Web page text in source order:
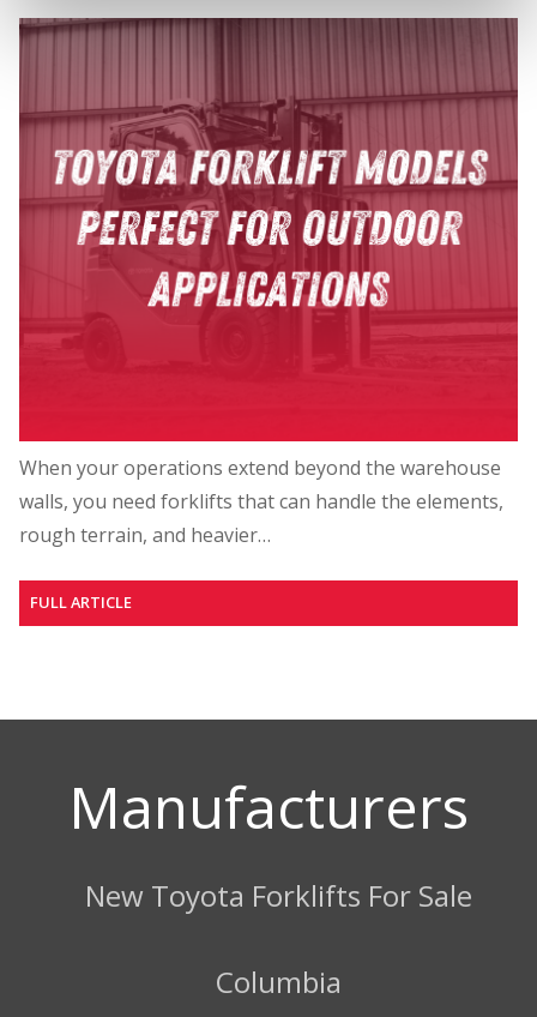
When your operations extend beyond the warehouse
walls, you need forklifts that can handle the elements,
rough terrain, and heavier…
FULL ARTICLE
Manufacturers
New Toyota Forklifts For Sale
Columbia